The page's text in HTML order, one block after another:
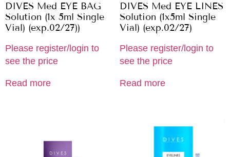
DIVES Med EYE BAG
Solution (1x 5ml Single
Vial) (exp.02/27))
Please register/login to
see the price
Read more
DIVES Med EYE LINES
Solution (1x5ml Single
Vial) (exp.02/27)
Please register/login to
see the price
Read more